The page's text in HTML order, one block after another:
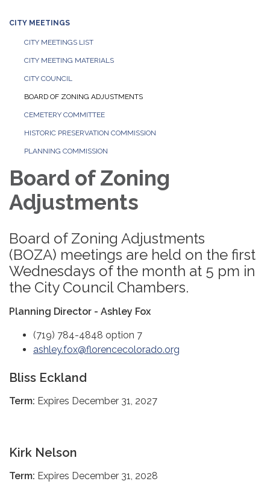
CITY MEETINGS
CITY MEETINGS LIST
CITY MEETING MATERIALS
CITY COUNCIL
BOARD OF ZONING ADJUSTMENTS
CEMETERY COMMITTEE
HISTORIC PRESERVATION COMMISSION
PLANNING COMMISSION
Board of Zoning
Adjustments
Board of Zoning Adjustments
(BOZA) meetings are held on the first
Wednesdays of the month at 5 pm in
the City Council Chambers.
Planning Director - Ashley Fox
(719) 784-4848 option 7
ashley.fox@florencecolorado.org
Bliss Eckland
Term: Expires December 31, 2027
Kirk Nelson
Term: Expires December 31, 2028